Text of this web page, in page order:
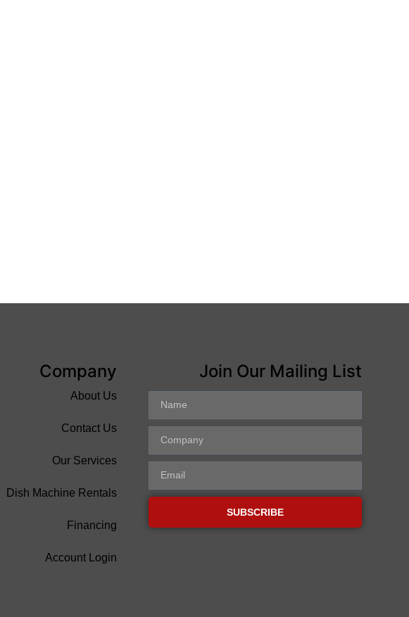
Company
About Us
Contact Us
Our Services
Dish Machine Rentals
Financing
Account Login
Join Our Mailing List
SUBSCRIBE